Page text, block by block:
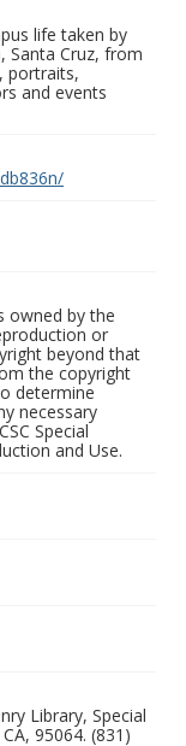
life taken by
Santa Cruz, from
portraits,
and events
owned by the
or
beyond that
the copyright
determine
necessary
Special
and Use.
Library, Special
95064. (831)